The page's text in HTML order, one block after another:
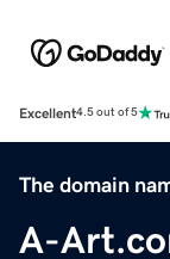
Excellent4.5 out of 5
The domain
A-